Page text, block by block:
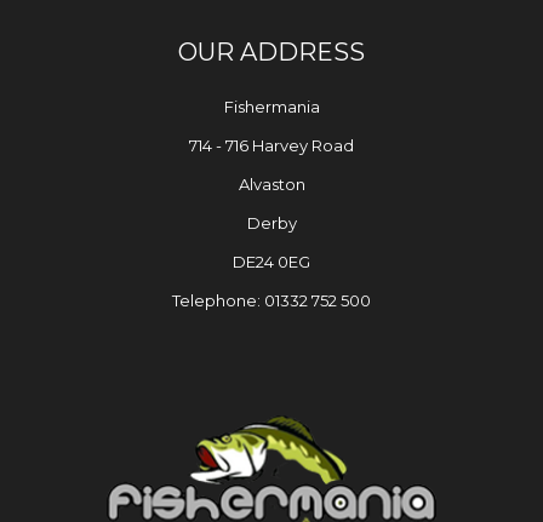
OUR ADDRESS
Fishermania
714 - 716 Harvey Road
Alvaston
Derby
DE24 0EG
Telephone: 01332 752 500